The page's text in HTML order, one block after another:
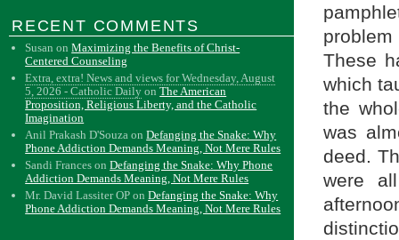
These
which
the
was
deed.
were
RECENT COMMENTS
Susan onMaximizing the Benefits of Christ-
Centered Counseling
Extra, extra! News and views for Wednesday, August
5, 2026 - Catholic Daily onThe American
Proposition, Religious Liberty, and the Catholic
Imagination
Anil Prakash D'Souza onDefanging the Snake: Why
Phone Addiction Demands Meaning, Not Mere Rules
Sandi Frances onDefanging the Snake: Why Phone
Addiction Demands Meaning, Not Mere Rules
Mr. David Lassiter OP onDefanging the Snake: Why
Phone Addiction Demands Meaning, Not Mere Rules